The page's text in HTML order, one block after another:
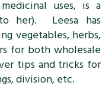
uses, is a
her). Leesa has
vegetables, herbs,
for both wholesale
tips and tricks for
division, etc.